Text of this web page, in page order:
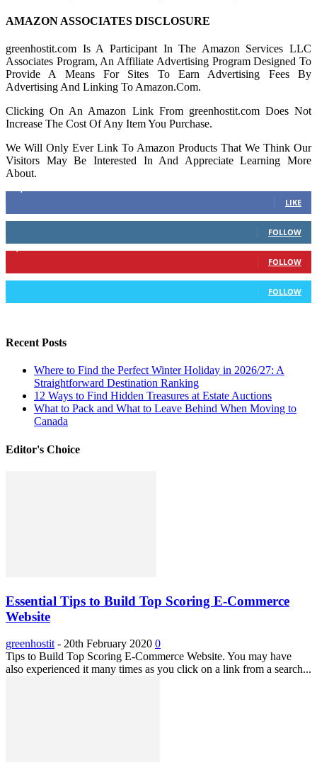
AMAZON ASSOCIATES DISCLOSURE
greenhostit.com Is A Participant In The Amazon Services LLC
Associates Program, An Affiliate Advertising Program Designed To
Provide A Means For Sites To Earn Advertising Fees By
Advertising And Linking To Amazon.Com.
Clicking On An Amazon Link From greenhostit.com Does Not
Increase The Cost Of Any Item You Purchase.
We Will Only Ever Link To Amazon Products That We Think Our
Visitors May Be Interested In And Appreciate Learning More
About.
LIKE
FOLLOW
FOLLOW
FOLLOW
Recent Posts
Where to Find the Perfect Winter Holiday in 2026/27: A
Straightforward Destination Ranking
12 Ways to Find Hidden Treasures at Estate Auctions
What to Pack and What to Leave Behind When Moving to
Canada
Editor's Choice
Essential Tips to Build Top Scoring E-Commerce
Website
greenhostit - 20th February 2020 0
Tips to Build Top Scoring E-Commerce Website. You may have
also experienced it many times as you click on a link from a search...